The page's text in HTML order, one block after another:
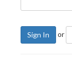
Sign In or